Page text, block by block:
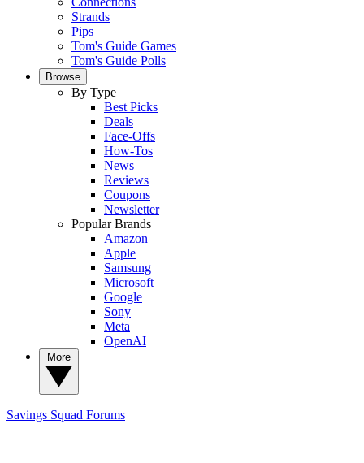
Strands
Pips
Tom's Guide Games
Tom's Guide Polls
Browse
By Type
Best Picks
Deals
Face-Offs
How-Tos
News
Reviews
Coupons
Newsletter
Popular Brands
Amazon
Apple
Samsung
Microsoft
Google
Sony
Meta
OpenAI
Savings Squad Forums